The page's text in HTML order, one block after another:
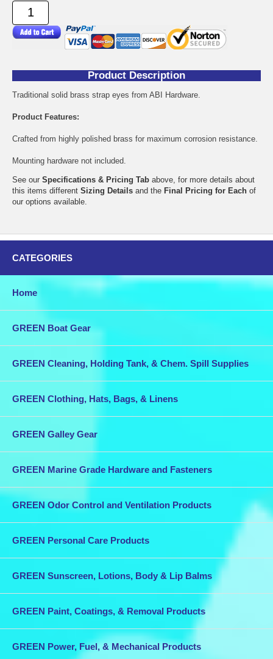
Product Description
Traditional solid brass strap eyes from ABI Hardware.
Product Features:
Crafted from highly polished brass for maximum corrosion resistance.
Mounting hardware not included.
See our Specifications & Pricing Tab above, for more details about
this items different Sizing Details and the Final Pricing for Each of
our options available.
CATEGORIES
Home
GREEN Boat Gear
GREEN Cleaning, Holding Tank, & Chem. Spill Supplies
GREEN Clothing, Hats, Bags, & Linens
GREEN Galley Gear
GREEN Marine Grade Hardware and Fasteners
GREEN Odor Control and Ventilation Products
GREEN Personal Care Products
GREEN Sunscreen, Lotions, Body & Lip Balms
GREEN Paint, Coatings, & Removal Products
GREEN Power, Fuel, & Mechanical Products